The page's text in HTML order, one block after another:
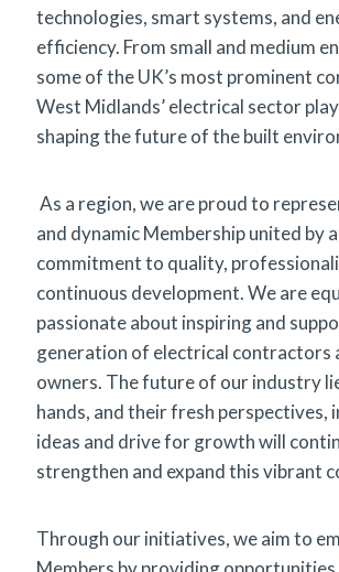
technologies, smart systems, and
efficiency. From small and medium
some of the UK’s most prominent
West Midlands’ electrical sector
shaping the future of the built
As a region, we are proud to
and dynamic Membership united by
commitment to quality,
continuous development. We are
passionate about inspiring and
generation of electrical contractors
owners. The future of our industry
hands, and their fresh perspectives,
ideas and drive for growth will
strengthen and expand this vibrant
Through our initiatives, we aim to